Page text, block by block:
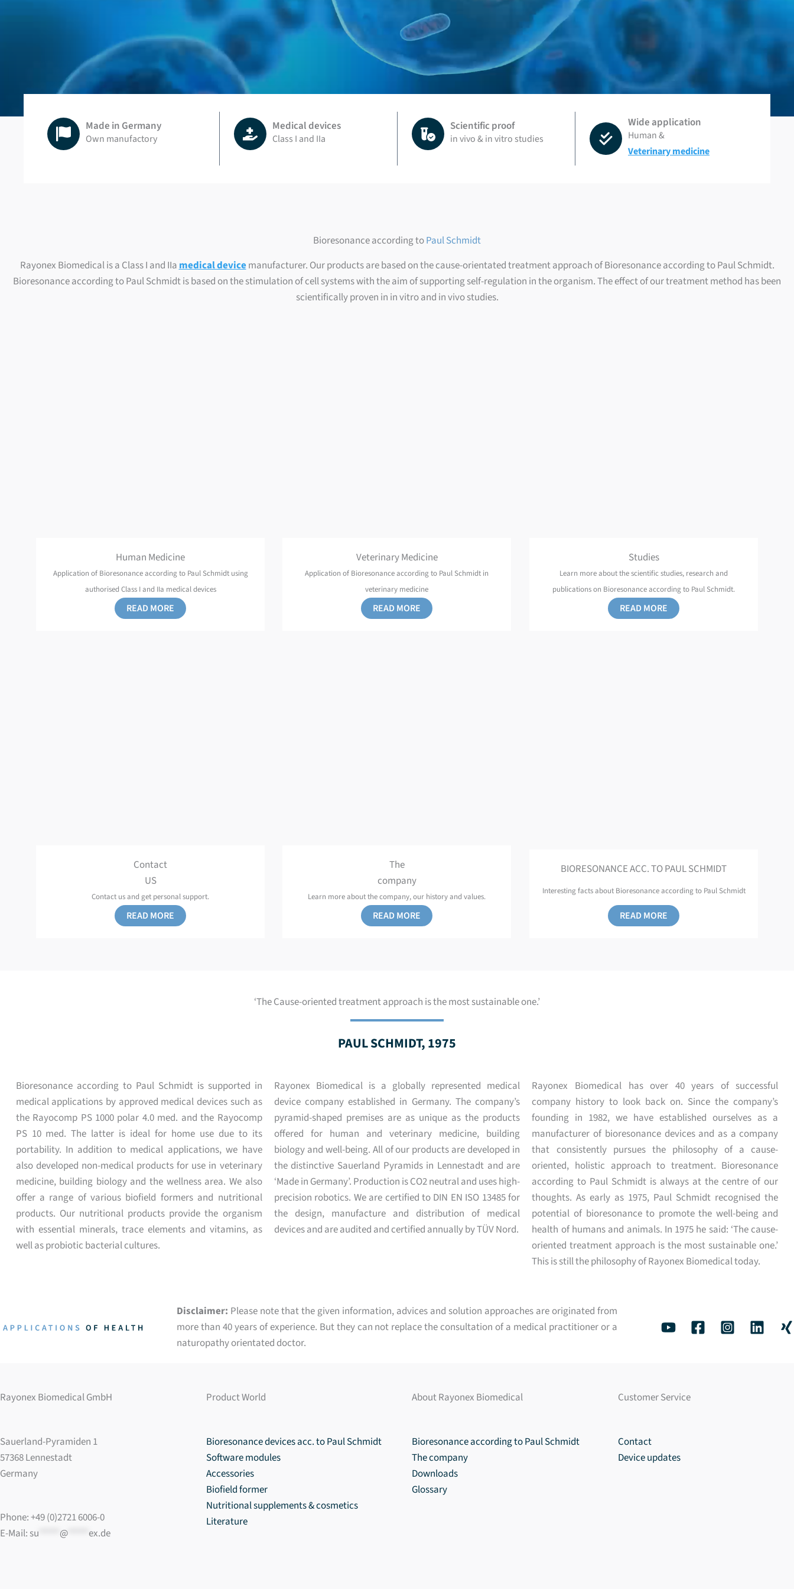
Made in Germany
Own manufactory
Medical devices
Class I and IIa
Scientific proof
in vivo & in vitro studies
Wide application
Human &
Veterinary medicine
Bioresonance according toPaul Schmidt
Rayonex Biomedical is a Class I and IIamedical devicemanufacturer. Our products are based on the cause-orientated treatment approach of Bioresonance according to Paul Schmidt.
Bioresonance according to Paul Schmidt is based on the stimulation of cell systems with the aim of supporting self-regulation in the organism. The effect of our treatment method has been
scientifically proven in in vitro and in vivo studies.
Human Medicine
Application of Bioresonance according to Paul Schmidt using
authorised Class I and IIa medical devices
READ MORE
Veterinary Medicine
Application of Bioresonance according to Paul Schmidt in
veterinary medicine
READ MORE
Studies
Learn more about the scientific studies, research and
publications on Bioresonance according to Paul Schmidt.
READ MORE
Contact
US
Contact us and get personal support.
READ MORE
The
company
Learn more about the company, our history and values.
READ MORE
BIORESONANCE ACC. TO PAUL SCHMIDT
Interesting facts about Bioresonance according to Paul Schmidt
READ MORE
‘The Cause-oriented treatment approach is the most sustainable one.’
PAUL SCHMIDT, 1975
Bioresonance according to Paul Schmidt is supported in
medical applications by approved medical devices such as
the Rayocomp PS 1000 polar 4.0 med. and the Rayocomp
PS 10 med. The latter is ideal for home use due to its
portability. In addition to medical applications, we have
also developed non-medical products for use in veterinary
medicine, building biology and the wellness area. We also
offer a range of various biofield formers and nutritional
products. Our nutritional products provide the organism
with essential minerals, trace elements and vitamins, as
well as probiotic bacterial cultures.
Rayonex Biomedical is a globally represented medical
device company established in Germany. The company’s
pyramid-shaped premises are as unique as the products
offered for human and veterinary medicine, building
biology and well-being. All of our products are developed in
the distinctive Sauerland Pyramids in Lennestadt and are
‘Made in Germany’. Production is CO2 neutral and uses high-
precision robotics. We are certified to DIN EN ISO 13485 for
the design, manufacture and distribution of medical
devices and are audited and certified annually by TÜV Nord.
Rayonex Biomedical has over 40 years of successful
company history to look back on. Since the company’s
founding in 1982, we have established ourselves as a
manufacturer of bioresonance devices and as a company
that consistently pursues the philosophy of a cause-
oriented, holistic approach to treatment. Bioresonance
according to Paul Schmidt is always at the centre of our
thoughts. As early as 1975, Paul Schmidt recognised the
potential of bioresonance to promote the well-being and
health of humans and animals. In 1975 he said: ‘The cause-
oriented treatment approach is the most sustainable one.’
This is still the philosophy of Rayonex Biomedical today.
Disclaimer: Please note that the given information, advices and solution approaches are originated from
more than 40 years of experience. But they can not replace the consultation of a medical practitioner or a
naturopathy orientated doctor.
Rayonex Biomedical GmbH
Sauerland-Pyramiden 1
57368 Lennestadt
Germany
Phone: +49 (0)2721 6006-0
E-Mail: su @ ex.de
Product World
Bioresonance devices acc. to Paul Schmidt
Software modules
Accessories
Biofield former
Nutritional supplements & cosmetics
Literature
About Rayonex Biomedical
Bioresonance according to Paul Schmidt
The company
Downloads
Glossary
Customer Service
Contact
Device updates